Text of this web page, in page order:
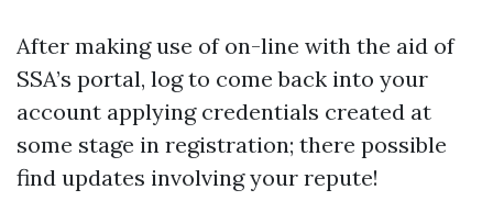
After making use of on-line with the aid of
SSA’s portal, log to come back into your
account applying credentials created at
some stage in registration; there possible
find updates involving your repute!